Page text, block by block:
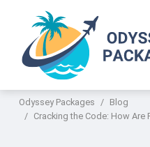
Odyssey Packages
Blog
Cracking the Code: How Are